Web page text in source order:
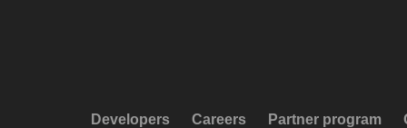
Developers Careers Partner program